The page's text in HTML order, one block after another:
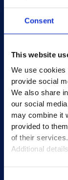
Consent
This website
We use
provide social
We also share
our social
may combine it
provided to
of their services.
Additional
Learning
Student
Digital
About